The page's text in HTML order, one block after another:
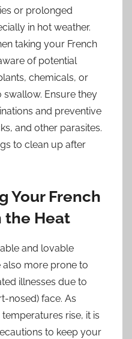
or prolonged
in hot weather.
taking your French
of potential
chemicals, or
Ensure they
and preventive
and other parasites.
to clean up after
Your French
the Heat
and lovable
more prone to
illnesses due to
nosed) face. As
rise, it is
to keep your